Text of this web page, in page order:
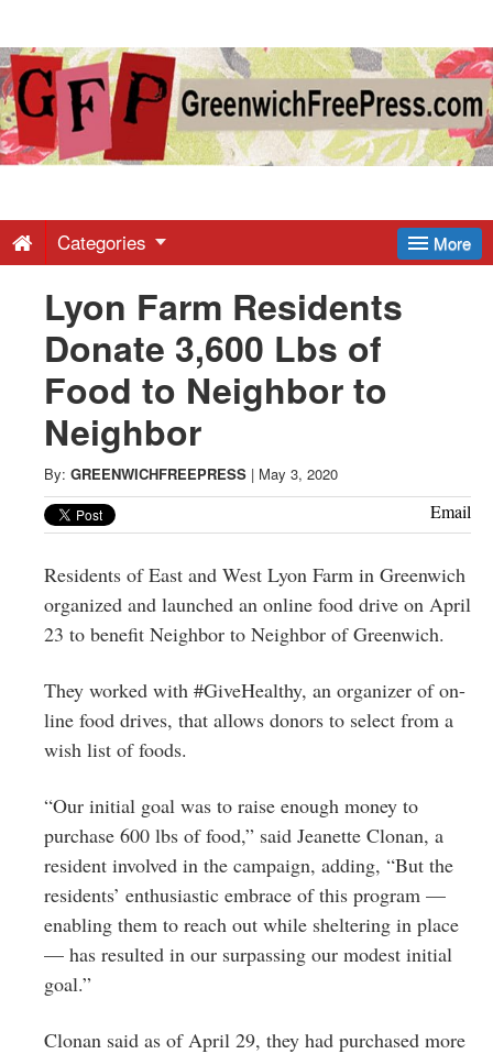
Greenwich
Free
-
Latest
News
from
Greenwich
CT
More
Categories
Lyon Farm Residents
Donate 3,600 Lbs of
Food to Neighbor to
Neighbor
By: GREENWICHFREEPRESS | May 3, 2020
Email
Residents of East and West Lyon Farm in Greenwich
organized and launched an online food drive on April
23 to benefit Neighbor to Neighbor of Greenwich.
They worked with #GiveHealthy, an organizer of on-
line food drives, that allows donors to select from a
wish list of foods.
“Our initial goal was to raise enough money to
purchase 600 lbs of food,” said Jeanette Clonan, a
resident involved in the campaign, adding, “But the
residents’ enthusiastic embrace of this program —
enabling them to reach out while sheltering in place
— has resulted in our surpassing our modest initial
goal.”
Clonan said as of April 29, they had purchased more